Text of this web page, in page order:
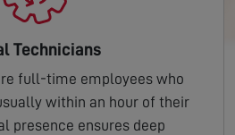
Technicians
full-time employees who
within an hour of their
presence ensures deep